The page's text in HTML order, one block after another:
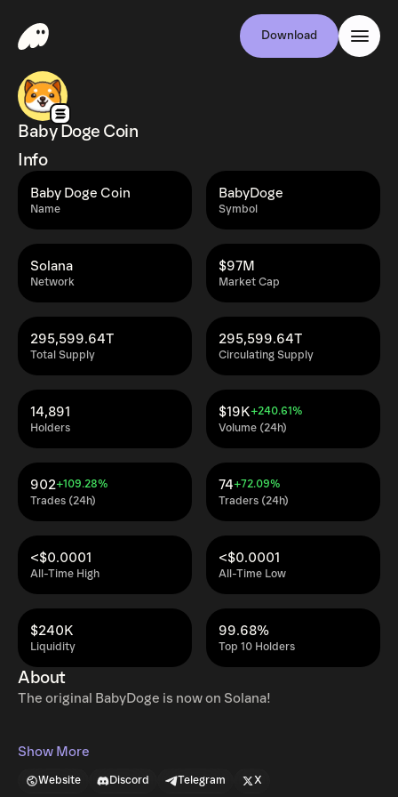
Download
Baby Doge Coin
Info
Name
Baby Doge Coin
Symbol
BabyDoge
Network
Solana
Market Cap
$97M
Total Supply
295,599.64T
Circulating Supply
295,599.64T
Holders
14,891
Volume (24h)
$19K+240.61%
Trades (24h)
902+109.28%
Traders (24h)
74+72.09%
All-Time High
<$0.0001
All-Time Low
<$0.0001
Liquidity
$240K
Top 10 Holders
99.68%
About
The original BabyDoge is now on Solana!
Show More
Website Discord Telegram X